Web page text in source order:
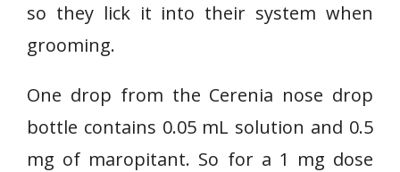
so they lick it into their system when
grooming.
One drop from the Cerenia nose drop
bottle contains 0.05 mL solution and 0.5
mg of maropitant. So for a 1 mg dose